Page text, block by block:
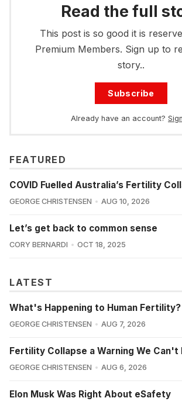
Read the full
This post is so good it is
Premium Members. Sign up to
story..
Subscribe
Already have an account?
FEATURED
COVID Fuelled Australia’s Fertility
GEORGE CHRISTENSEN AUG 10, 2026
Let’s get back to common sense
CORY BERNARDI OCT 18, 2025
LATEST
What's Happening to Human Fertility?
GEORGE CHRISTENSEN AUG 7, 2026
Fertility Collapse a Warning We Can't
GEORGE CHRISTENSEN AUG 6, 2026
Elon Musk Was Right About eSafety